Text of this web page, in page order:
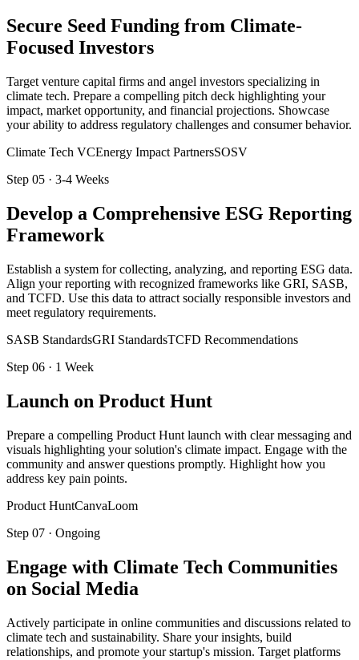
Secure Seed Funding from Climate-
Focused Investors
Target venture capital firms and angel investors specializing in
climate tech. Prepare a compelling pitch deck highlighting your
impact, market opportunity, and financial projections. Showcase
your ability to address regulatory challenges and consumer behavior.
Climate Tech VCEnergy Impact PartnersSOSV
Step 05 · 3-4 Weeks
Develop a Comprehensive ESG Reporting
Framework
Establish a system for collecting, analyzing, and reporting ESG data.
Align your reporting with recognized frameworks like GRI, SASB,
and TCFD. Use this data to attract socially responsible investors and
meet regulatory requirements.
SASB StandardsGRI StandardsTCFD Recommendations
Step 06 · 1 Week
Launch on Product Hunt
Prepare a compelling Product Hunt launch with clear messaging and
visuals highlighting your solution's climate impact. Engage with the
community and answer questions promptly. Highlight how you
address key pain points.
Product HuntCanvaLoom
Step 07 · Ongoing
Engage with Climate Tech Communities
on Social Media
Actively participate in online communities and discussions related to
climate tech and sustainability. Share your insights, build
relationships, and promote your startup's mission. Target platforms